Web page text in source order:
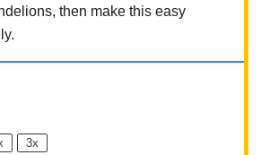
then make this easy
3x